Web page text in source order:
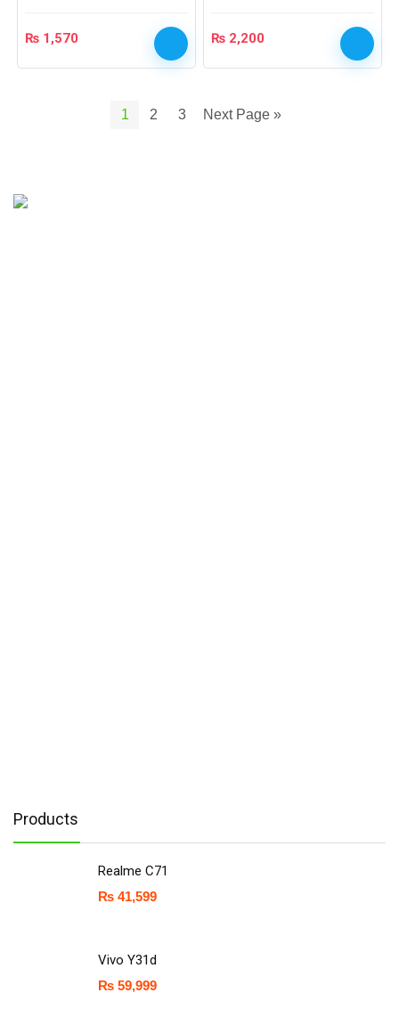
₨ 1,570 ₨ 2,200
1 2 3 Next Page »
Products
Realme C71
₨ 41,599
Vivo Y31d
₨ 59,999